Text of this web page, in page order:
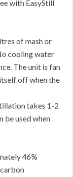
with EasyStill
of mash or
cooling water
The unit is fan
off when the
takes 1-2
be used when
46%